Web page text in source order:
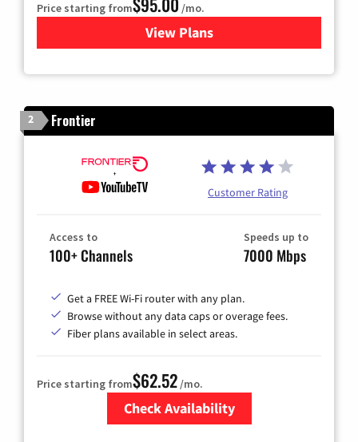
Price starting from /mo.
View Plansfor Xfinity Cable TV &
2 Frontier
Customer Rating
Access to
100+ Channels
Speeds up to
7000 Mbps
Get a FREE Wi-Fi router with any plan.
Browse without any data caps or overage fees.
Fiber plans available in select areas.
Price starting from$62.52/mo.
Check Availability